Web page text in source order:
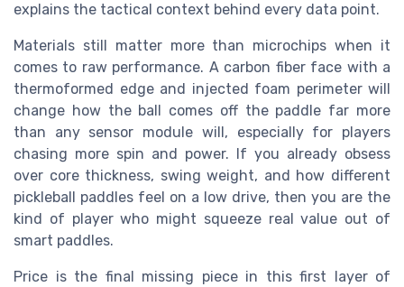
explains the tactical context behind every data point.
Materials still matter more than microchips when it
comes to raw performance. A carbon fiber face with a
thermoformed edge and injected foam perimeter will
change how the ball comes off the paddle far more
than any sensor module will, especially for players
chasing more spin and power. If you already obsess
over core thickness, swing weight, and how different
pickleball paddles feel on a low drive, then you are the
kind of player who might squeeze real value out of
smart paddles.
Price is the final missing piece in this first layer of